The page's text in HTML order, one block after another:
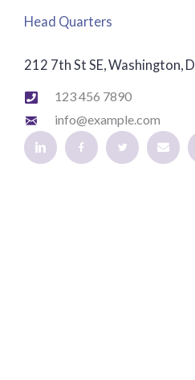
Head Quarters
212 7th St SE, Washington,
123 456 7890
info@example.com